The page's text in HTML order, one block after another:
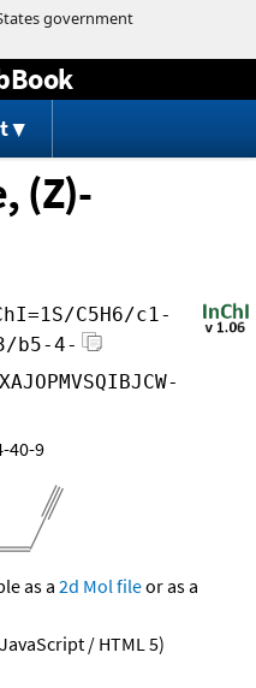
(Z)-
C5H6/c1-
b5-4-
XAJOPMVSQIBJCW-
40-9
as a 2d Mol fileor as a
/ HTML 5)